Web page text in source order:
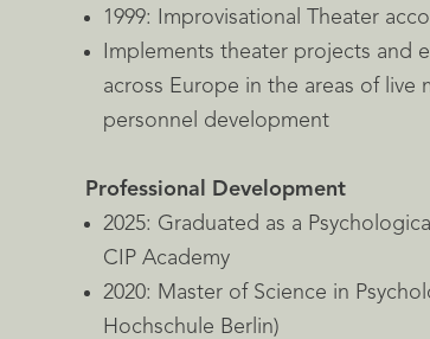
1999: Improvisational Theater
Implements theater projects and
across Europe in the areas of live
personnel development
Professional Development
2025: Graduated as a
CIP Academy
2020: Master of Science in
Hochschule Berlin)